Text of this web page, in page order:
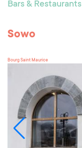
Bars & Restaurants
Sowo
Bourg Saint Maurice